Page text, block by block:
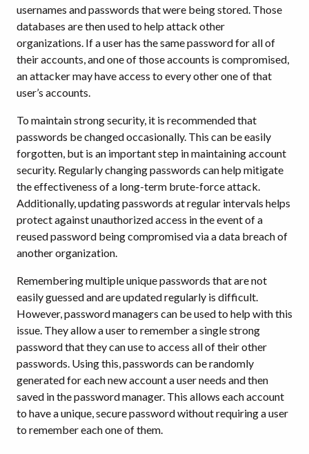
usernames and passwords that were being stored. Those
databases are then used to help attack other
organizations. If a user has the same password for all of
their accounts, and one of those accounts is compromised,
an attacker may have access to every other one of that
user’s accounts.
To maintain strong security, it is recommended that
passwords be changed occasionally. This can be easily
forgotten, but is an important step in maintaining account
security. Regularly changing passwords can help mitigate
the effectiveness of a long-term brute-force attack.
Additionally, updating passwords at regular intervals helps
protect against unauthorized access in the event of a
reused password being compromised via a data breach of
another organization.
Remembering multiple unique passwords that are not
easily guessed and are updated regularly is difficult.
However, password managers can be used to help with this
issue. They allow a user to remember a single strong
password that they can use to access all of their other
passwords. Using this, passwords can be randomly
generated for each new account a user needs and then
saved in the password manager. This allows each account
to have a unique, secure password without requiring a user
to remember each one of them.